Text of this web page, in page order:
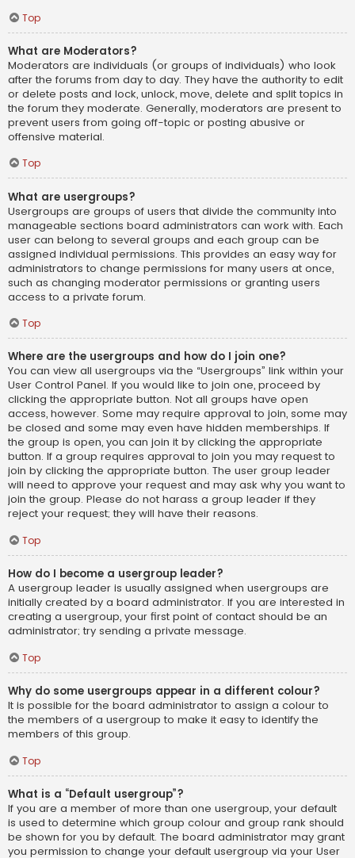
Top
What are Moderators?
Moderators are individuals (or groups of individuals) who look
after the forums from day to day. They have the authority to edit
or delete posts and lock, unlock, move, delete and split topics in
the forum they moderate. Generally, moderators are present to
prevent users from going off-topic or posting abusive or
offensive material.
Top
What are usergroups?
Usergroups are groups of users that divide the community into
manageable sections board administrators can work with. Each
user can belong to several groups and each group can be
assigned individual permissions. This provides an easy way for
administrators to change permissions for many users at once,
such as changing moderator permissions or granting users
access to a private forum.
Top
Where are the usergroups and how do I join one?
You can view all usergroups via the “Usergroups” link within your
User Control Panel. If you would like to join one, proceed by
clicking the appropriate button. Not all groups have open
access, however. Some may require approval to join, some may
be closed and some may even have hidden memberships. If
the group is open, you can join it by clicking the appropriate
button. If a group requires approval to join you may request to
join by clicking the appropriate button. The user group leader
will need to approve your request and may ask why you want to
join the group. Please do not harass a group leader if they
reject your request; they will have their reasons.
Top
How do I become a usergroup leader?
A usergroup leader is usually assigned when usergroups are
initially created by a board administrator. If you are interested in
creating a usergroup, your first point of contact should be an
administrator; try sending a private message.
Top
Why do some usergroups appear in a different colour?
It is possible for the board administrator to assign a colour to
the members of a usergroup to make it easy to identify the
members of this group.
Top
What is a “Default usergroup”?
If you are a member of more than one usergroup, your default
is used to determine which group colour and group rank should
be shown for you by default. The board administrator may grant
you permission to change your default usergroup via your User